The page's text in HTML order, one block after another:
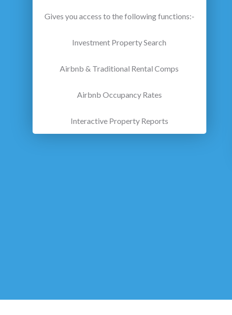
Gives you access to the following functions:-
Investment Property Search
Airbnb & Traditional Rental Comps
Airbnb Occupancy Rates
Interactive Property Reports